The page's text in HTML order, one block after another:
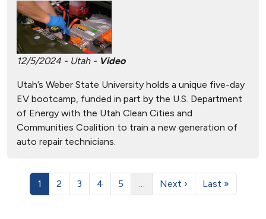
12/5/2024 - Utah - Video
Utah’s Weber State University holds a unique five-day
EV bootcamp, funded in part by the U.S. Department
of Energy with the Utah Clean Cities and
Communities Coalition to train a new generation of
auto repair technicians.
1 2 3 4 5 … Next › Last »